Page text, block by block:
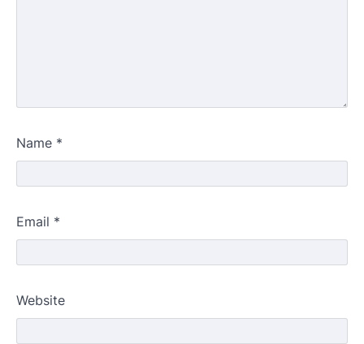
Name *
Email *
Website